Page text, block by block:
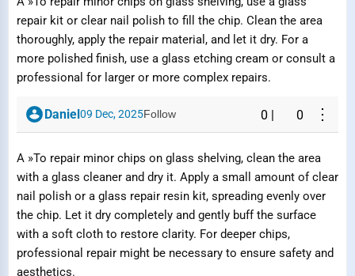
repair kit or clear nail polish to fill the chip. Clean the area
thoroughly, apply the repair material, and let it dry. For a
more polished finish, use a glass etching cream or consult a
professional for larger or more complex repairs.
Daniel09 Dec, 2025Follow 0 0 ⋮
A »To repair minor chips on glass shelving, clean the area
with a glass cleaner and dry it. Apply a small amount of clear
nail polish or a glass repair resin kit, spreading evenly over
the chip. Let it dry completely and gently buff the surface
with a soft cloth to restore clarity. For deeper chips,
professional repair might be necessary to ensure safety and
aesthetics.